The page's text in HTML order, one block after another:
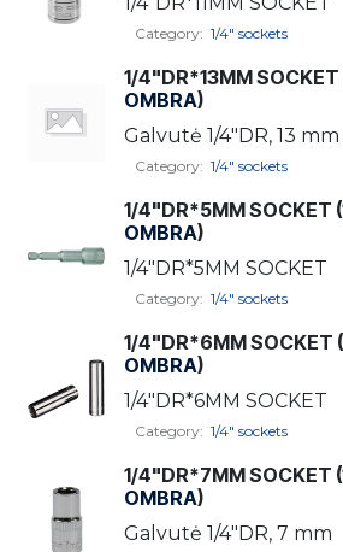
Category: 1/4" sockets
1/4"DR*13MM SOCKET
OMBRA)
Galvutė 1/4"DR, 13 mm
Category: 1/4" sockets
1/4"DR*5MM SOCKET
OMBRA)
1/4"DR*5MM SOCKET
Category: 1/4" sockets
1/4"DR*6MM SOCKET
OMBRA)
1/4"DR*6MM SOCKET
Category: 1/4" sockets
1/4"DR*7MM SOCKET
OMBRA)
Galvutė 1/4"DR, 7 mm